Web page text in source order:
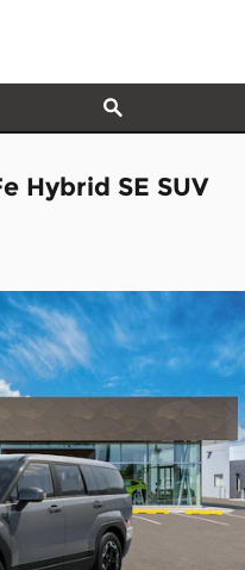
Hybrid SE SUV